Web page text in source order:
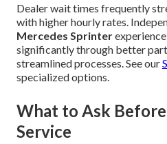
Dealer wait times frequently
with higher hourly rates.
Mercedes Sprinter
significantly through better
streamlined processes. See our
specialized options.
What to Ask
Service